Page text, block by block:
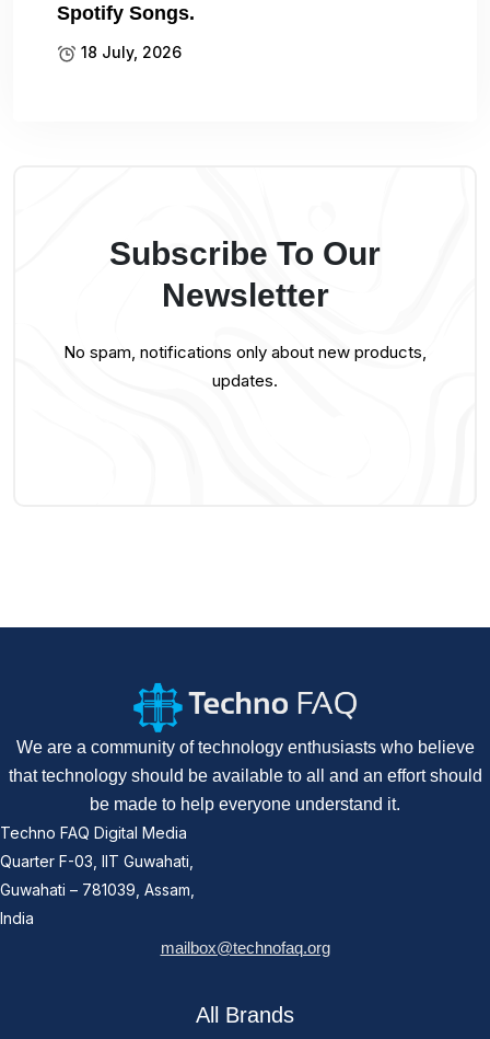
Spotify Songs.
18 July, 2026
Subscribe To Our
Newsletter
No spam, notifications only about new products,
updates.
We are a community of technology enthusiasts who believe
that technology should be available to all and an effort should
be made to help everyone understand it.
Techno FAQ Digital Media
Quarter F-03, IIT Guwahati,
Guwahati – 781039, Assam,
India
mailbox@technofaq.org
All Brands